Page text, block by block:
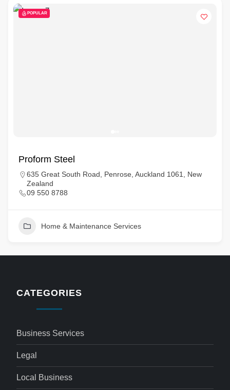
POPULAR
Proform Steel
635 Great South Road, Penrose, Auckland 1061, New
Zealand
09 550 8788
Home & Maintenance Services
CATEGORIES
Business Services
Legal
Local Business